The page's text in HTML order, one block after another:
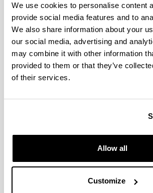
We use cookies to personalise content
provide social media features and to
We also share information about your
our social media, advertising and
may combine it with other information
provided to them or that they’ve
of their services.
Allow all
Customize
PLASTIMPACT
ENLIGHT Youtube
An error occurred while processing the